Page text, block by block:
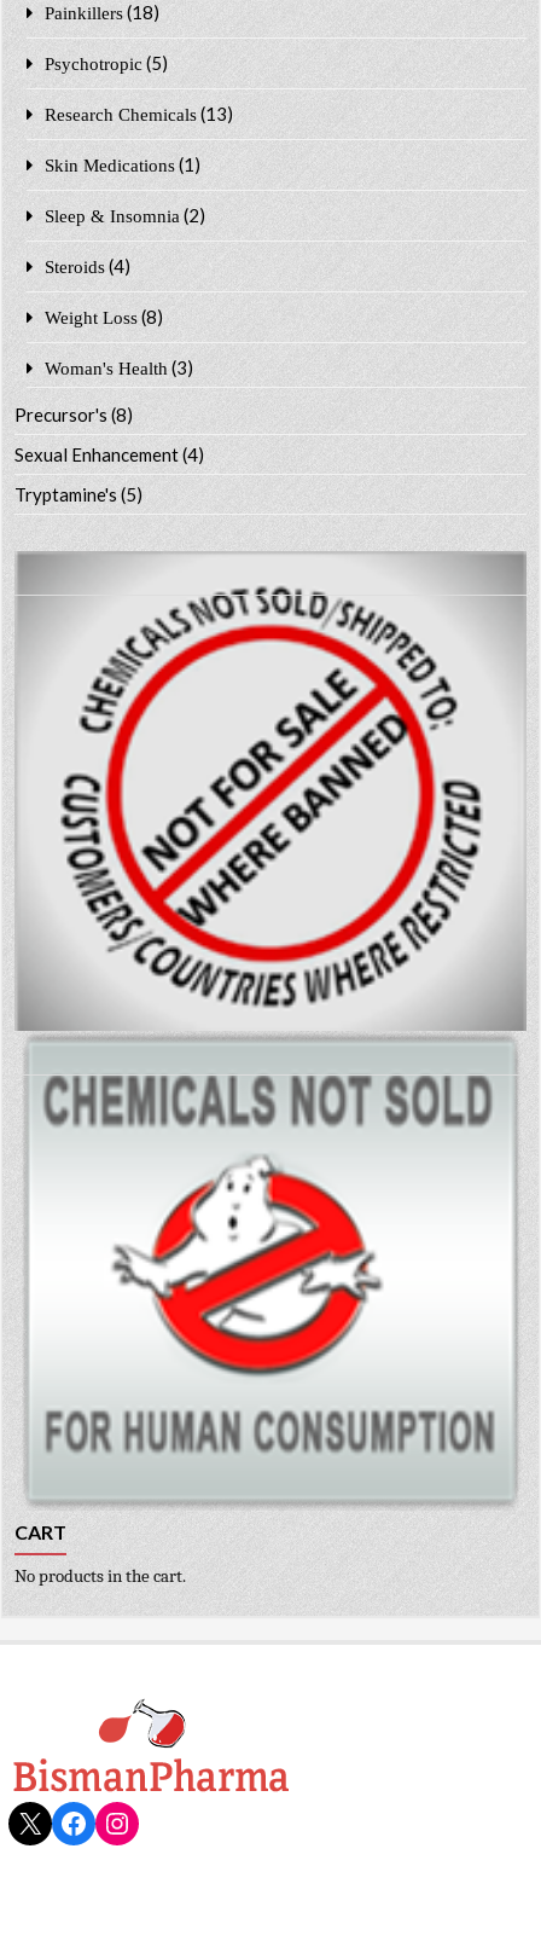
Painkillers (18)
Psychotropic (5)
Research Chemicals (13)
Skin Medications (1)
Sleep & Insomnia (2)
Steroids (4)
Weight Loss (8)
Woman's Health (3)
Precursor's(8)
Sexual Enhancement(4)
Tryptamine's(5)
CART
No products in the cart.
X Facebook
Instagram